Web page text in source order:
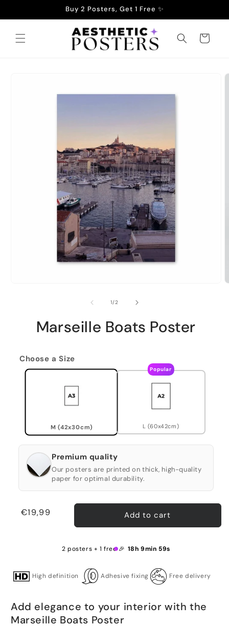
Buy 2 Posters, Get 1 Free ✨
Cart
1/of2
Marseille Boats Poster
Choose a Size
M (42x30cm)
Popular
L (60x42cm)
Premium quality
Our posters are printed on thick, high-quality
paper for optimal durability.
Regular
€19,99 Add to cart
2 posters + 1 free 🎉 18h 9min 58s
High definition Adhesive fixing Free delivery
Add elegance to your interior with the
Marseille Boats Poster